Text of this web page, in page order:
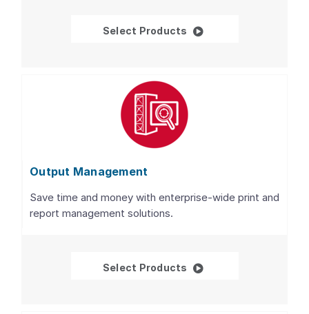
Select Products Workload Automation
Output Management
Save time and money with enterprise-wide print and
report management solutions.
Select Products Output Management